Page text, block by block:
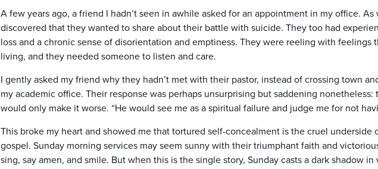
A few years ago, a friend I hadn’t seen in awhile asked for an appointment in my office.
discovered that they wanted to share about their battle with suicide. They too had
loss and a chronic sense of disorientation and emptiness. They were reeling with feelings
living, and they needed someone to listen and care.
I gently asked my friend why they hadn’t met with their pastor, instead of crossing town
my academic office. Their response was perhaps unsurprising but saddening
would only make it worse. “He would see me as a spiritual failure and judge me for not
This broke my heart and showed me that tortured self-concealment is the cruel underside
gospel. Sunday morning services may seem sunny with their triumphant faith and
sing, say amen, and smile. But when this is the single story, Sunday casts a dark shadow